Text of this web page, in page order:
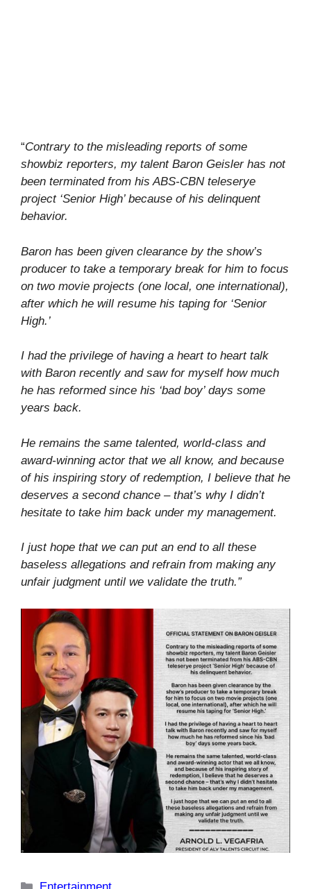
“Contrary to the misleading reports of some
showbiz reporters, my talent Baron Geisler has not
been terminated from his ABS-CBN teleserye
project ‘Senior High’ because of his delinquent
behavior.
Baron has been given clearance by the show’s
producer to take a temporary break for him to focus
on two movie projects (one local, one international),
after which he will resume his taping for ‘Senior
High.’
I had the privilege of having a heart to heart talk
with Baron recently and saw for myself how much
he has reformed since his ‘bad boy’ days some
years back.
He remains the same talented, world-class and
award-winning actor that we all know, and because
of his inspiring story of redemption, I believe that he
deserves a second chance – that’s why I didn’t
hesitate to take him back under my management.
I just hope that we can put an end to all these
baseless allegations and refrain from making any
unfair judgment until we validate the truth.”
Categories